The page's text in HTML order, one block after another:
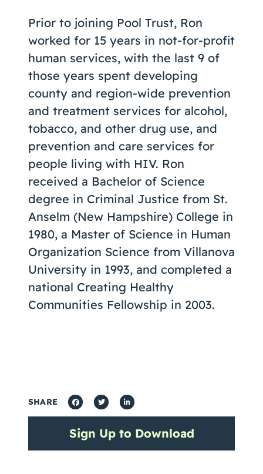
Prior to joining Pool Trust, Ron
worked for 15 years in not-for-profit
human services, with the last 9 of
those years spent developing
county and region-wide prevention
and treatment services for alcohol,
tobacco, and other drug use, and
prevention and care services for
people living with HIV. Ron
received a Bachelor of Science
degree in Criminal Justice from St.
Anselm (New Hampshire) College in
1980, a Master of Science in Human
Organization Science from Villanova
University in 1993, and completed a
national Creating Healthy
Communities Fellowship in 2003.
SHARE
Sign Up to Download